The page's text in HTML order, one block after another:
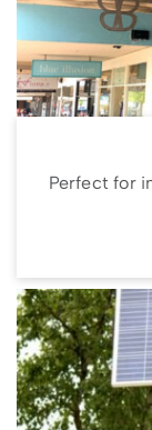
Perfect for